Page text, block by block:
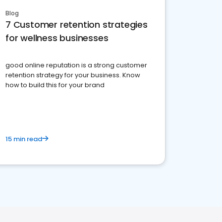
Blog
7 Customer retention strategies
for wellness businesses
good online reputation is a strong customer
retention strategy for your business. Know
how to build this for your brand
15 min read